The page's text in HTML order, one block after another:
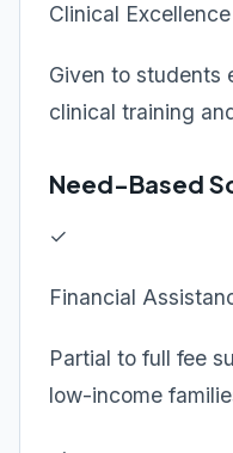
Clinical
Given to students
clinical training
Need-Based
✓
Financial
Partial to full fee
low-income